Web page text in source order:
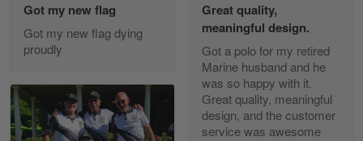
Excellent Product and Service
Apr 30
Read more
Got my new flag
Got my new flag dying
proudly
Great quality,
meaningful design.
Got a polo for my retired
Marine husband and he
was so happy with it.
Great quality, meaningful
design, and the customer
service was awesome